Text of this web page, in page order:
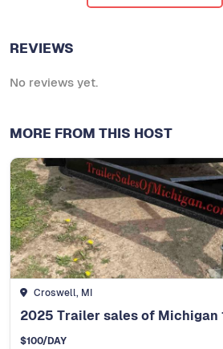
REVIEWS
No reviews yet.
MORE FROM THIS HOST
Croswell, MI
$100/DAY